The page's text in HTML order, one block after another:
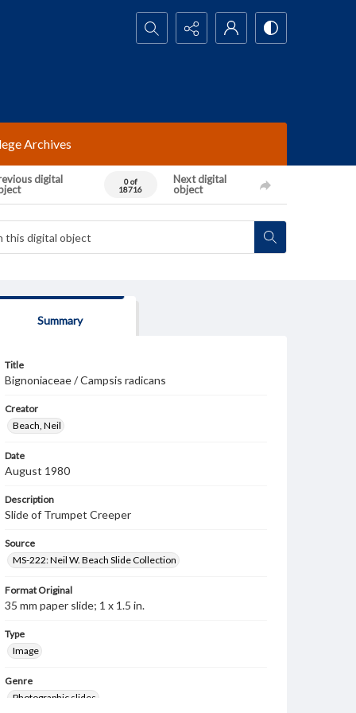
Search...
Archives
digital
0 of
18716
Next digital
object
Summary
Title
Bignoniaceae / Campsis radicans
Creator
Beach, Neil
Date
August 1980
Description
Slide of Trumpet Creeper
Source
MS-222: Neil W. Beach Slide Collection
Format Original
35 mm paper slide; 1 x 1.5 in.
Type
Image
Genre
Photographic slides